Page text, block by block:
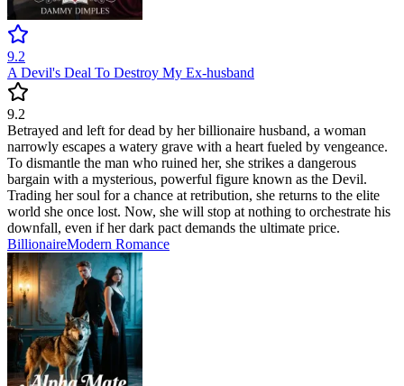
9.2
A Devil's Deal To Destroy My Ex-husband
9.2
Betrayed and left for dead by her billionaire husband, a woman
narrowly escapes a watery grave with a heart fueled by vengeance.
To dismantle the man who ruined her, she strikes a dangerous
bargain with a mysterious, powerful figure known as the Devil.
Trading her soul for a chance at retribution, she returns to the elite
world she once lost. Now, she will stop at nothing to orchestrate his
downfall, even if her dark pact demands the ultimate price.
BillionaireModern Romance